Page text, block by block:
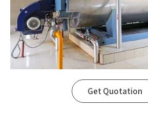
Get Quotation